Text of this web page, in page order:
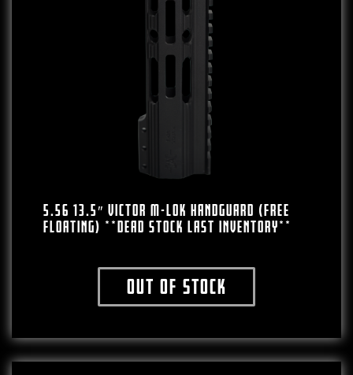
5.56 13.5″ VICTOR M-LOK HANDGUARD (FREE
FLOATING) **DEAD STOCK LAST INVENTORY**
Out of stockThis product has multiple variants. The